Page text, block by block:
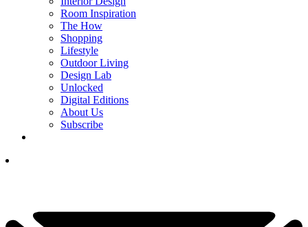
Room Inspiration
The How
Shopping
Lifestyle
Outdoor Living
Design Lab
Unlocked
Digital Editions
About Us
Subscribe